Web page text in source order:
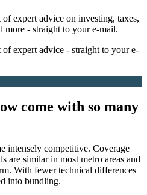
expert advice on investing, taxes,
more - straight to your e-mail.
expert advice - straight to your e-
come with so many
intensely competitive. Coverage
are similar in most metro areas and
With fewer technical differences
into bundling.